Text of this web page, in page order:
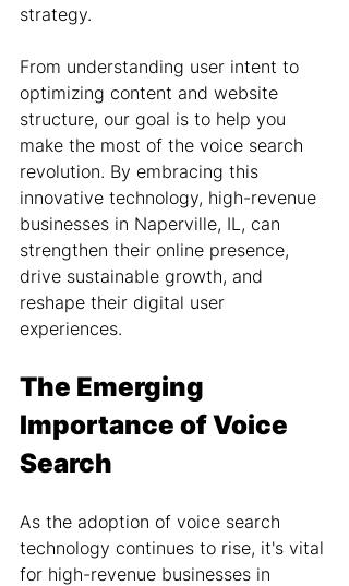
strategy.
From understanding user intent to
optimizing content and website
structure, our goal is to help you
make the most of the voice search
revolution. By embracing this
innovative technology, high-revenue
businesses in Naperville, IL, can
strengthen their online presence,
drive sustainable growth, and
reshape their digital user
experiences.
The Emerging
Importance of Voice
Search
As the adoption of voice search
technology continues to rise, it's vital
for high-revenue businesses in